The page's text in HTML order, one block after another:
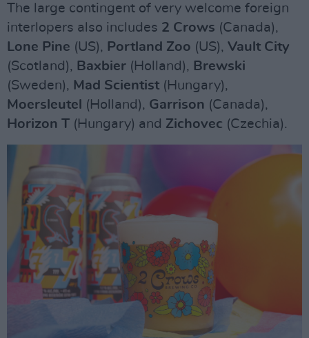
The large contingent of very welcome foreign
interlopers also includes 2 Crows (Canada),
Lone Pine (US), Portland Zoo (US), Vault City
(Scotland), Baxbier (Holland), Brewski
(Sweden), Mad Scientist (Hungary),
Moersleutel
(Holland), Garrison (Canada),
Horizon T (Hungary) and Zichovec (Czechia).